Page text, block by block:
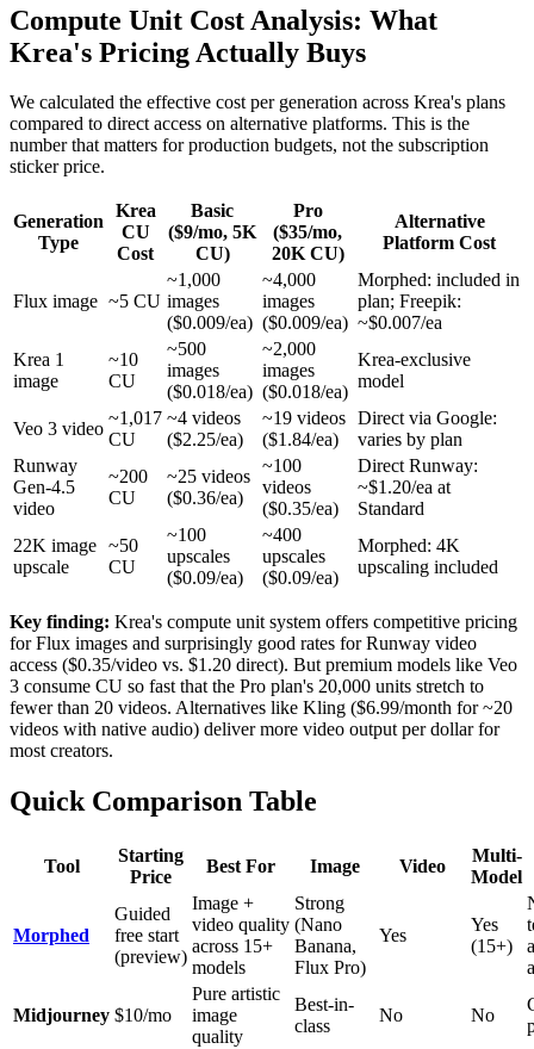
Compute Unit Cost Analysis: What
Krea's Pricing Actually Buys
We calculated the effective cost per generation across Krea's plans
compared to direct access on alternative platforms. This is the
number that matters for production budgets, not the subscription
sticker price.
Generation
Type
Krea
CU
Cost
Basic
($9/mo, 5K
CU)
Pro
($35/mo,
20K CU)
Alternative
Platform Cost
Flux image ~5 CU
~1,000
images
($0.009/ea)
~4,000
images
($0.009/ea)
Morphed: included in
plan; Freepik:
~$0.007/ea
Krea 1
image
~10
CU
~500
images
($0.018/ea)
~2,000
images
($0.018/ea)
Krea-exclusive
model
Veo 3 video
~1,017
CU
~4 videos
($2.25/ea)
~19 videos
($1.84/ea)
Direct via Google:
varies by plan
Runway
Gen-4.5
video
~200
CU
~25 videos
($0.36/ea)
~100
videos
($0.35/ea)
Direct Runway:
~$1.20/ea at
Standard
22K image
upscale
~50
CU
~100
upscales
($0.09/ea)
~400
upscales
($0.09/ea)
Morphed: 4K
upscaling included
Key finding: Krea's compute unit system offers competitive pricing
for Flux images and surprisingly good rates for Runway video
access ($0.35/video vs. $1.20 direct). But premium models like Veo
3 consume CU so fast that the Pro plan's 20,000 units stretch to
fewer than 20 videos. Alternatives like Kling ($6.99/month for ~20
videos with native audio) deliver more video output per dollar for
most creators.
Quick Comparison Table
Tool
Starting
Price
Best For Image Video
Multi-
Model
Morphed
Guided
free start
(preview)
Image +
video quality
across 15+
models
Strong
(Nano
Banana,
Flux Pro)
Yes
Yes
(15+)
Midjourney $10/mo
Pure artistic
image
quality
Best-in-
class
No No